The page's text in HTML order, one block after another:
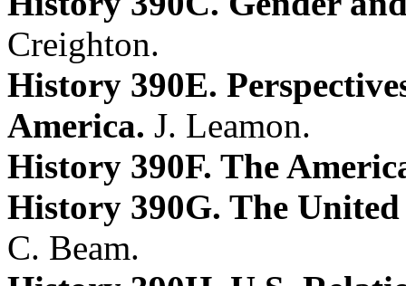
Creighton.
History 390E.
America. J. Leamon.
History 390F. The
History 390G. The
C. Beam.